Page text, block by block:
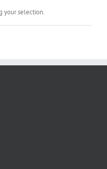
your selection.